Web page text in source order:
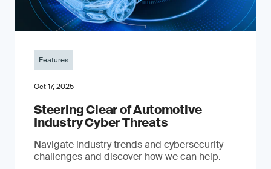
Features
Oct 17, 2025
Steering Clear of Automotive
Industry Cyber Threats
Navigate industry trends and cybersecurity
challenges and discover how we can help.